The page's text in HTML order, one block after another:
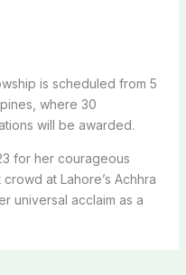
is scheduled from 5
where 30
will be awarded.
for her courageous
at Lahore’s Achhra
universal acclaim as a